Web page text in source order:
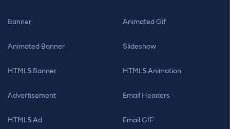
Banner
Animated Banner
HTML5 Banner
Advertisement
HTML5 Ad
Animated Gif
Slideshow
HTML5 Animation
Email Headers
Email GIF